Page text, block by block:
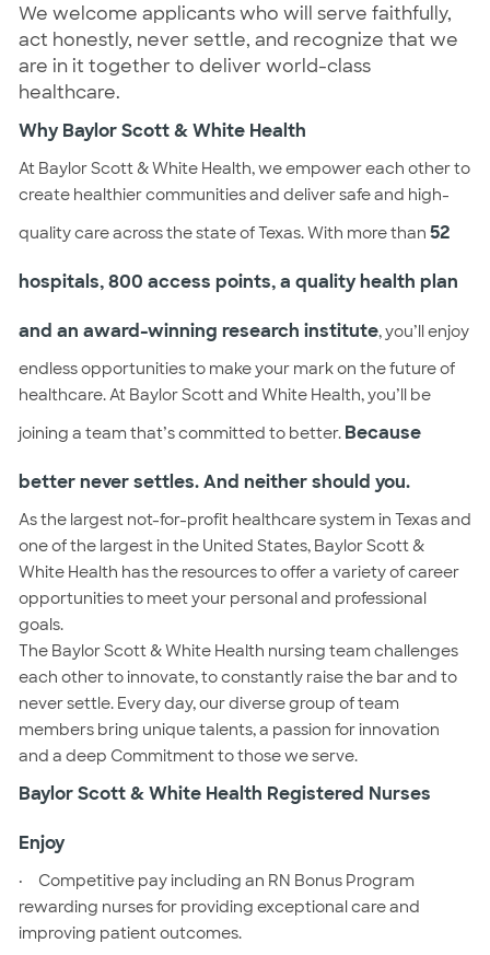
We welcome applicants who will serve faithfully,
act honestly, never settle, and recognize that we
are in it together to deliver world-class
healthcare.
Why Baylor Scott & White Health
At Baylor Scott & White Health, we empower each other to
create healthier communities and deliver safe and high-
quality care across the state of Texas. With more than 52
hospitals, 800 access points, a quality health plan
and an award-winning research institute, you’ll enjoy
endless opportunities to make your mark on the future of
healthcare. At Baylor Scott and White Health, you’ll be
joining a team that’s committed to better. Because
better never settles. And neither should you.
As the largest not-for-profit healthcare system in Texas and
one of the largest in the United States, Baylor Scott &
White Health has the resources to offer a variety of career
opportunities to meet your personal and professional
goals.
The Baylor Scott & White Health nursing team challenges
each other to innovate, to constantly raise the bar and to
never settle. Every day, our diverse group of team
members bring unique talents, a passion for innovation
and a deep Commitment to those we serve.
Baylor Scott & White Health Registered Nurses
Enjoy
·
Competitive pay including an RN Bonus Program
rewarding nurses for providing exceptional care and
improving patient outcomes.